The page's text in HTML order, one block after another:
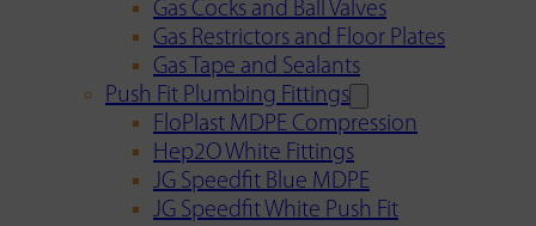
Gas Cocks and Ball Valves
Gas Restrictors and Floor Plates
Gas Tape and Sealants
Push Fit Plumbing Fittings
FloPlast MDPE Compression
Hep2O White Fittings
JG Speedfit Blue MDPE
JG Speedfit White Push Fit